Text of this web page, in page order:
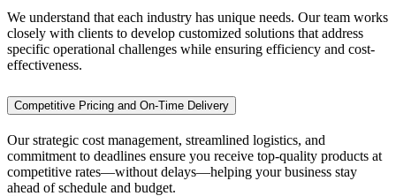
We understand that each industry has unique needs. Our team works
closely with clients to develop customized solutions that address
specific operational challenges while ensuring efficiency and cost-
effectiveness.
Competitive Pricing and On-Time Delivery
Our strategic cost management, streamlined logistics, and
commitment to deadlines ensure you receive top-quality products at
competitive rates—without delays—helping your business stay
ahead of schedule and budget.